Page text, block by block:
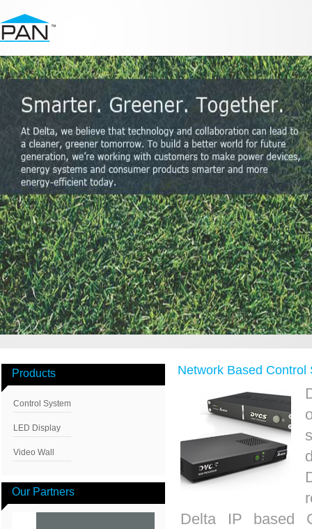
Products
Control System
LED Display
Video Wall
Our Partners
Network Based
Delta IP based